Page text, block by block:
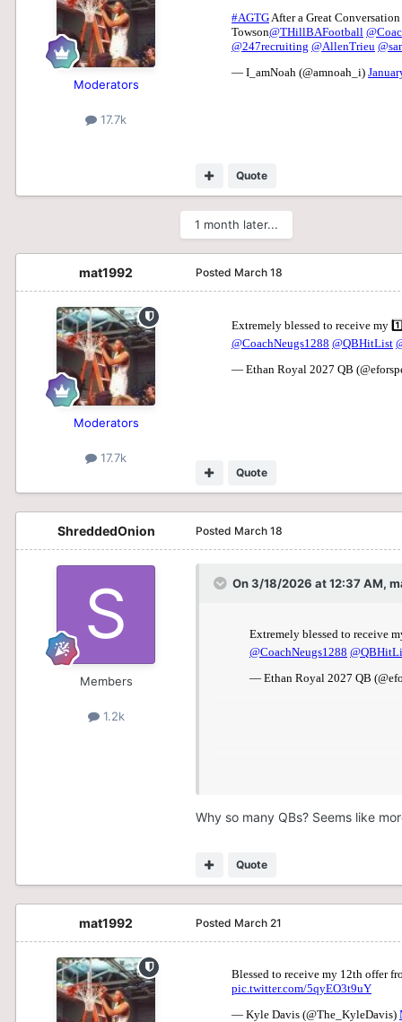
Moderators
17.7k
Quote
1 month later...
mat1992
Moderators
17.7k
Posted March 18
Quote
ShreddedOnion
Members
1.2k
Posted March 18
On 3/18/2026 at 12:37 AM,
Why so many QBs? Seems like
Quote
mat1992 Posted March 21